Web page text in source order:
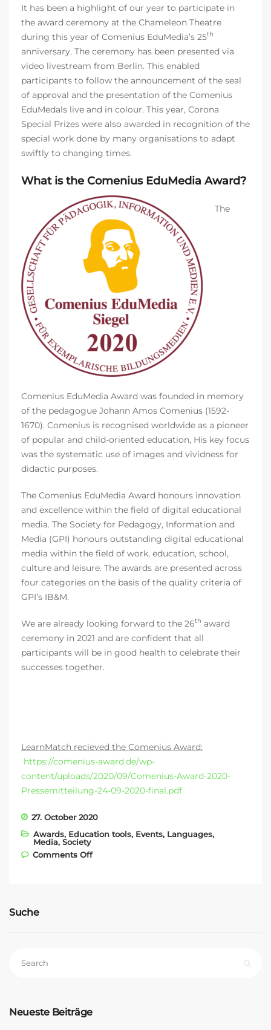
It has been a highlight of our year to participate in
the award ceremony at the Chameleon Theatre
during this year of Comenius EduMedia’s 25th
anniversary. The ceremony has been presented via
video livestream from Berlin. This enabled
participants to follow the announcement of the seal
of approval and the presentation of the Comenius
EduMedals live and in colour. This year, Corona
Special Prizes were also awarded in recognition of the
special work done by many organisations to adapt
swiftly to changing times.
What is the Comenius EduMedia Award?
The
Comenius EduMedia Award was founded in memory
of the pedagogue Johann Amos Comenius (1592-
1670). Comenius is recognised worldwide as a pioneer
of popular and child-oriented education, His key focus
was the systematic use of images and vividness for
didactic purposes.
The Comenius EduMedia Award honours innovation
and excellence within the field of digital educational
media. The Society for Pedagogy, Information and
Media (GPI) honours outstanding digital educational
media within the field of work, education, school,
culture and leisure. The awards are presented across
four categories on the basis of the quality criteria of
GPI’s IB&M.
We are already looking forward to the 26th award
ceremony in 2021 and are confident that all
participants will be in good health to celebrate their
successes together.
LearnMatch recieved the Comenius Award:
https://comenius-award.de/wp-
content/uploads/2020/09/Comenius-Award-2020-
Pressemitteilung-24-09-2020-final.pdf
27. October 2020
Awards, Education tools, Events, Languages,
Media, Society
Comments Offon COMENIUS AWARD 2020
Suche
Neueste Beiträge